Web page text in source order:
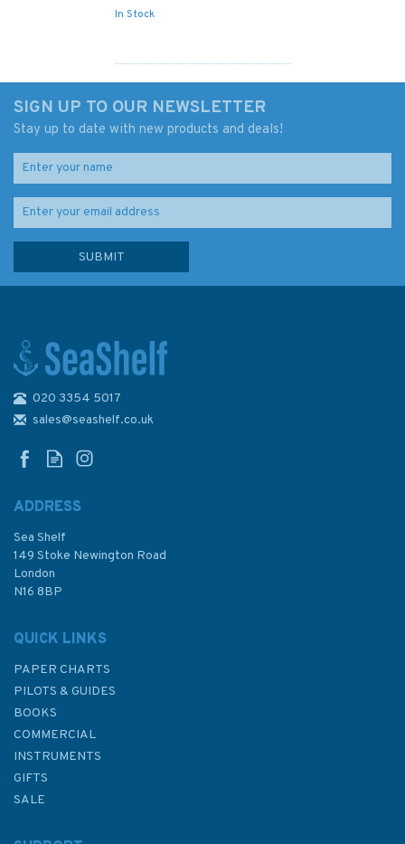
In Stock
Sea with Cebu Strait and part
£48.30
SIGN UP TO OUR NEWSLETTER
Stay up to date with new products and deals!
020 3354 5017
sales@seashelf.co.uk
ADDRESS
Sea Shelf
149 Stoke Newington Road
London
N16 8BP
QUICK LINKS
PAPER CHARTS
PILOTS & GUIDES
BOOKS
COMMERCIAL
INSTRUMENTS
GIFTS
SALE